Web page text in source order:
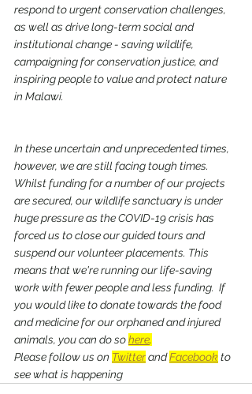
respond to urgent conservation challenges,
as well as drive long-term social and
institutional change - saving wildlife,
campaigning for conservation justice, and
inspiring people to value and protect nature
in Malawi.
In these uncertain and unprecedented times,
however, we are still facing tough times.
Whilst funding for a number of our projects
are secured, our wildlife sanctuary is under
huge pressure as the COVID-19 crisis has
forced us to close our guided tours and
suspend our volunteer placements. This
means that we're running our life-saving
work with fewer people and less funding.  If
you would like to donate towards the food
and medicine for our orphaned and injured
animals, you can do so here.
Please follow us on Twitter and Facebook to
see what is happening